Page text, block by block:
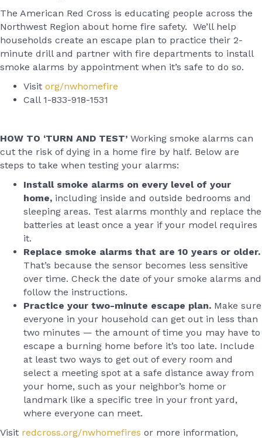
The American Red Cross is educating people across the
Northwest Region about home fire safety. We’ll help
households create an escape plan to practice their 2-
minute drill and partner with fire departments to install
smoke alarms by appointment when it’s safe to do so.
Visit org/nwhomefire
Call 1-833-918-1531
HOW TO ‘TURN AND TEST’ Working smoke alarms can
cut the risk of dying in a home fire by half. Below are
steps to take when testing your alarms:
Install smoke alarms on every level of your
home, including inside and outside bedrooms and
sleeping areas. Test alarms monthly and replace the
batteries at least once a year if your model requires
it.
Replace smoke alarms that are 10 years or older.
That’s because the sensor becomes less sensitive
over time. Check the date of your smoke alarms and
follow the instructions.
Practice your two-minute escape plan. Make sure
everyone in your household can get out in less than
two minutes — the amount of time you may have to
escape a burning home before it’s too late. Include
at least two ways to get out of every room and
select a meeting spot at a safe distance away from
your home, such as your neighbor’s home or
landmark like a specific tree in your front yard,
where everyone can meet.
Visit redcross.org/nwhomefires or more information,